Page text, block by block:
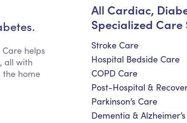
& Activities
Resources
Long Term Care Insurance
helps
all with
the home
All Cardiac,
Specialized Care
Stroke Care
Hospital Bedside Care
COPD Care
Post-Hospital &
Parkinson’s Care
Dementia &